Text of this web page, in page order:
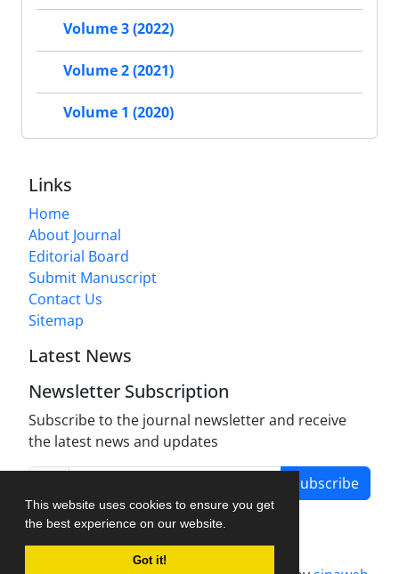
This website uses cookies to ensure you get
the best experience on our website.
Got it!
Volume 3 (2022)
Volume 2 (2021)
Volume 1 (2020)
Links
Home
About Journal
Editorial Board
Submit Manuscript
Contact Us
Sitemap
Latest News
Newsletter Subscription
Subscribe to the journal newsletter and receive
the latest news and updates
Subscribe